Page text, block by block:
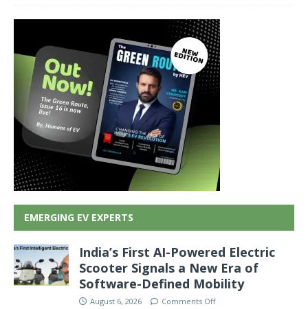
EMERGING EV EXPERTS
India’s First AI-Powered Electric
Scooter Signals a New Era of
Software-Defined Mobility
August 6, 2026 Comments Off